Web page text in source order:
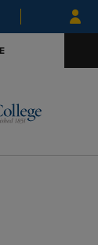
Skip
to
Skip
to
menu